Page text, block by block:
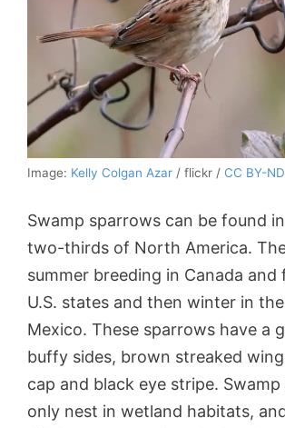
Image: Kelly Colgan Azar / flickr / CC BY-
Swamp sparrows can be found
two-thirds of North America.
summer breeding in Canada
U.S. states and then winter in the
Mexico. These sparrows have a
buffy sides, brown streaked
cap and black eye stripe.
only nest in wetland habitats,